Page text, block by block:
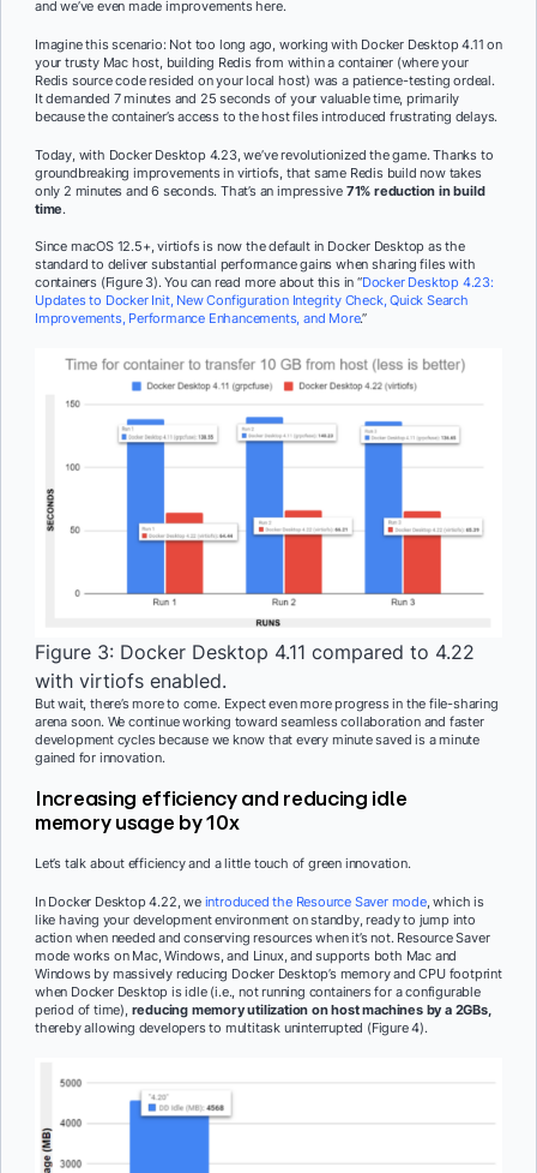
and we’ve even made improvements here.
Imagine this scenario: Not too long ago, working with Docker Desktop 4.11 on
your trusty Mac host, building Redis from within a container (where your
Redis source code resided on your local host) was a patience-testing ordeal.
It demanded 7 minutes and 25 seconds of your valuable time, primarily
because the container’s access to the host files introduced frustrating delays.
Today, with Docker Desktop 4.23, we’ve revolutionized the game. Thanks to
groundbreaking improvements in virtiofs, that same Redis build now takes
only 2 minutes and 6 seconds. That’s an impressive 71% reduction in build
time.
Since macOS 12.5+, virtiofs is now the default in Docker Desktop as the
standard to deliver substantial performance gains when sharing files with
containers (Figure 3). You can read more about this in “Docker Desktop 4.23:
Updates to Docker Init, New Configuration Integrity Check, Quick Search
Improvements, Performance Enhancements, and More.”
Figure 3: Docker Desktop 4.11 compared to 4.22
with virtiofs enabled.
But wait, there’s more to come. Expect even more progress in the file-sharing
arena soon. We continue working toward seamless collaboration and faster
development cycles because we know that every minute saved is a minute
gained for innovation.
Increasing efficiency and reducing idle
memory usage by 10x
Let’s talk about efficiency and a little touch of green innovation.
In Docker Desktop 4.22, we introduced the Resource Saver mode, which is
like having your development environment on standby, ready to jump into
action when needed and conserving resources when it’s not. Resource Saver
mode works on Mac, Windows, and Linux, and supports both Mac and
Windows by massively reducing Docker Desktop’s memory and CPU footprint
when Docker Desktop is idle (i.e., not running containers for a configurable
period of time),reducing memory utilization on host machines by a 2GBs,
thereby allowing developers to multitask uninterrupted (Figure 4).